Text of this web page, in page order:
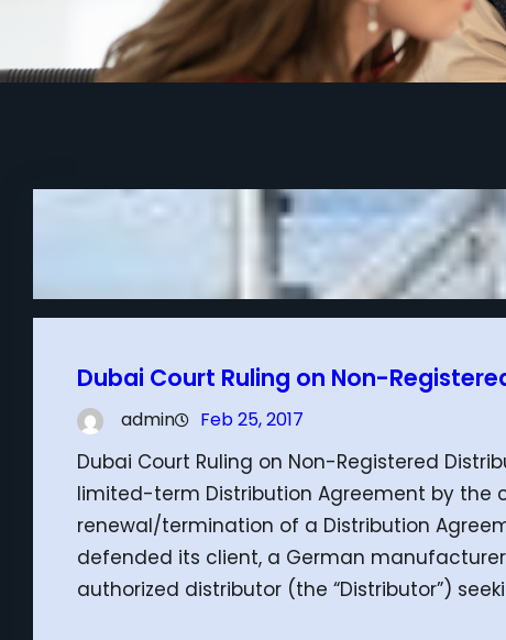
Dubai Court Ruling on Non-
admin Feb 25, 2017
Dubai Court Ruling on Non-Registered
limited-term Distribution Agreement by the
renewal/termination of a Distribution
defended its client, a German manufacturer
authorized distributor (the “Distributor”)